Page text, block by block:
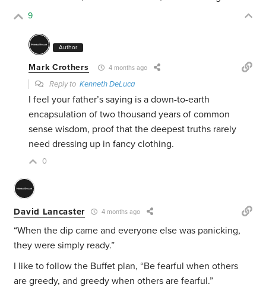
9
Author
Mark Crothers 4 months ago
Reply toKenneth DeLuca
I feel your father’s saying is a down-to-earth
encapsulation of two thousand years of common
sense wisdom, proof that the deepest truths rarely
need dressing up in fancy clothing.
0
David Lancaster 4 months ago
“When the dip came and everyone else was panicking,
they were simply ready.”
I like to follow the Buffet plan, “Be fearful when others
are greedy, and greedy when others are fearful.”